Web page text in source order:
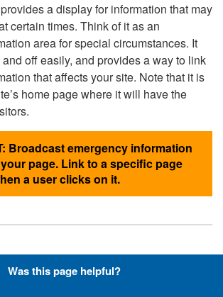
a display for information that may
certain times. Think of it as an
area for special circumstances. It
off easily, and provides a way to link
that affects your site. Note that it is
home page where it will have the
Broadcast emergency information
page. Link to a specific page
a user clicks on it.
with Font-Awesome
Was this page helpful?